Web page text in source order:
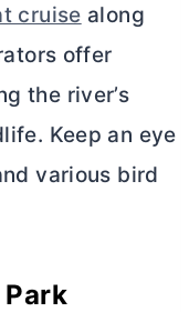
cruise along
offer
the river’s
Keep an eye
various bird
Park